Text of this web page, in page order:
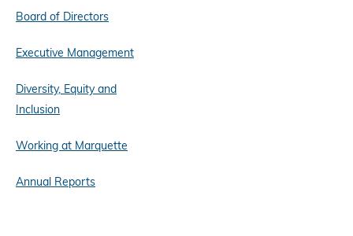
Board of Directors
Executive Management
Diversity, Equity and
Inclusion
Working at Marquette
Annual Reports